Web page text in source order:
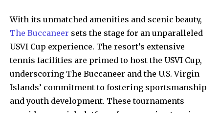
With its unmatched amenities and scenic beauty,
The Buccaneer sets the stage for an unparalleled
USVI Cup experience. The resort’s extensive
tennis facilities are primed to host the USVI Cup,
underscoring The Buccaneer and the U.S. Virgin
Islands’ commitment to fostering sportsmanship
and youth development. These tournaments